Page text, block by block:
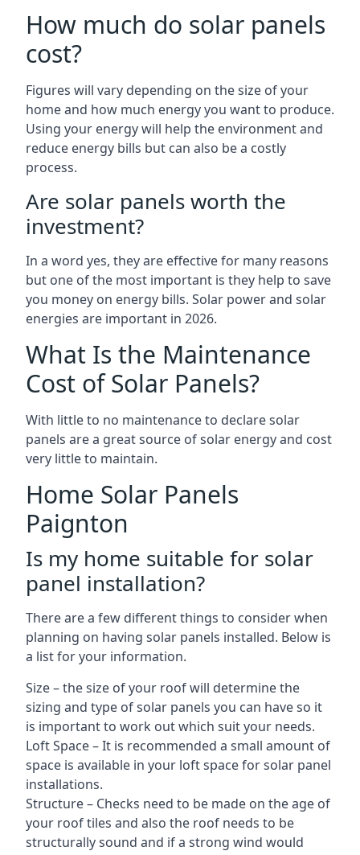
How much do solar panels
cost?
Figures will vary depending on the size of your
home and how much energy you want to produce.
Using your energy will help the environment and
reduce energy bills but can also be a costly
process.
Are solar panels worth the
investment?
In a word yes, they are effective for many reasons
but one of the most important is they help to save
you money on energy bills. Solar power and solar
energies are important in 2026.
What Is the Maintenance
Cost of Solar Panels?
With little to no maintenance to declare solar
panels are a great source of solar energy and cost
very little to maintain.
Home Solar Panels
Paignton
Is my home suitable for solar
panel installation?
There are a few different things to consider when
planning on having solar panels installed. Below is
a list for your information.
Size – the size of your roof will determine the
sizing and type of solar panels you can have so it
is important to work out which suit your needs.
Loft Space – It is recommended a small amount of
space is available in your loft space for solar panel
installations.
Structure – Checks need to be made on the age of
your roof tiles and also the roof needs to be
structurally sound and if a strong wind would